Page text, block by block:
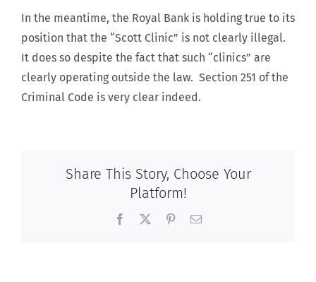
In the meantime, the Royal Bank is holding true to its
position that the “Scott Clinic” is not clearly illegal.
It does so despite the fact that such “clinics” are
clearly operating outside the law. Section 251 of the
Criminal Code is very clear indeed.
Share This Story, Choose Your
Platform!
Facebook PinterestEmail